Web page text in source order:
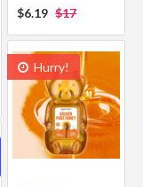
$6.19 $17
Hurry!